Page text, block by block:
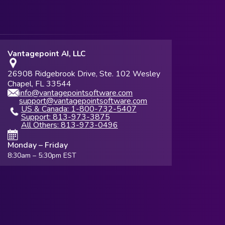
Vantagepoint AI, LLC
26908 Ridgebrook Drive, Ste. 102 Wesley
Chapel, FL 33544
info@vantagepointsoftware.com
support@vantagepointsoftware.com
US & Canada: 1-800-732-5407
Support: 813-973-3875
All Others: 813-973-0496
Monday – Friday
8:30am – 5:30pm EST